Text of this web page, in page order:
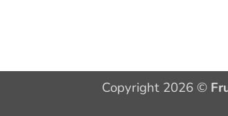
Copyright 2026 ©